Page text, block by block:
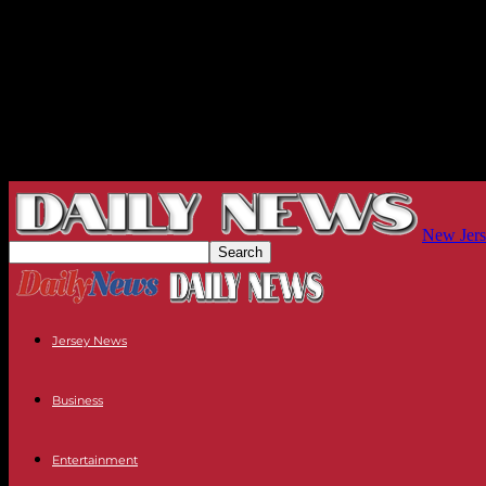
New
Jersey News
Business
Entertainment